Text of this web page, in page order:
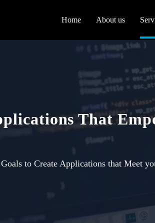
Home About us
That
to Create Applications that Meet